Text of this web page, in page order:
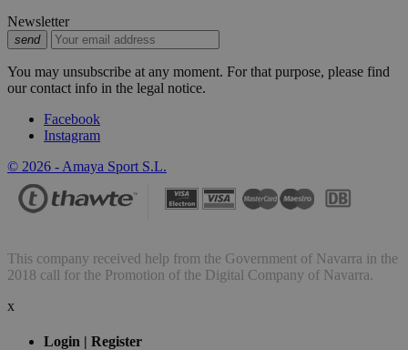
Newsletter
send
You may unsubscribe at any moment. For that purpose, please find
our contact info in the legal notice.
Facebook
Instagram
© 2026 - Amaya Sport S.L.
This company received help from the Government of Navarra in the
2018 call for the Promotion of the Digital Company of Navarra.
x
Login | Register